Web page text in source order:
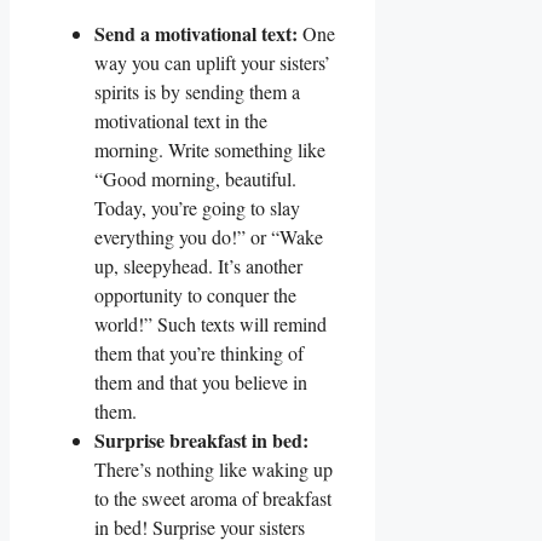
Send a motivational text: One
way you can uplift your sisters’
spirits is by sending them a
motivational text in the
morning. Write something like
“Good morning, beautiful.
Today, you’re going to slay
everything you do!” or “Wake
up, sleepyhead. It’s another
opportunity to conquer the
world!” Such texts will remind
them that you’re thinking of
them and that you believe in
them.
Surprise breakfast in bed:
There’s nothing like waking up
to the sweet aroma of breakfast
in bed! Surprise your sisters